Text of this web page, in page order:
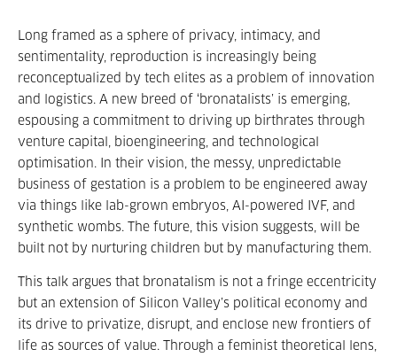
Long framed as a sphere of privacy, intimacy, and
sentimentality, reproduction is increasingly being
reconceptualized by tech elites as a problem of innovation
and logistics. A new breed of ‘bronatalists’ is emerging,
espousing a commitment to driving up birthrates through
venture capital, bioengineering, and technological
optimisation. In their vision, the messy, unpredictable
business of gestation is a problem to be engineered away
via things like lab-grown embryos, AI-powered IVF, and
synthetic wombs. The future, this vision suggests, will be
built not by nurturing children but by manufacturing them.
This talk argues that bronatalism is not a fringe eccentricity
but an extension of Silicon Valley’s political economy and
its drive to privatize, disrupt, and enclose new frontiers of
life as sources of value. Through a feminist theoretical lens,